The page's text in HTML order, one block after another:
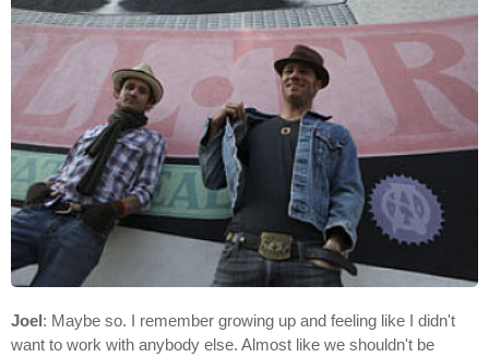
Joel: Maybe so. I remember growing up and feeling like I didn't
want to work with anybody else. Almost like we shouldn't be